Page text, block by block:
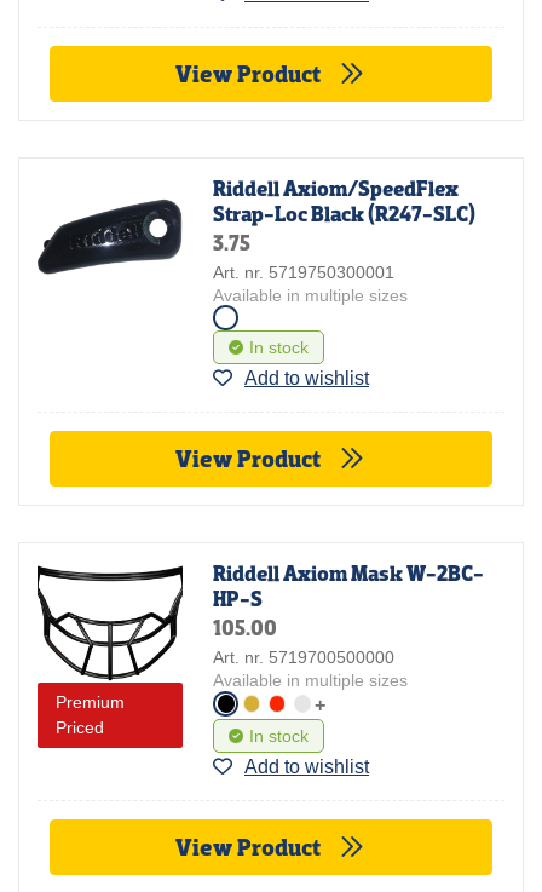
View Product
Riddell Axiom/SpeedFlex
Strap-Loc Black (R247-SLC)
3.75
Art. nr. 5719750300001
Available in multiple sizes
In stock
Add to wishlist
View Product
Premium
Priced
Riddell Axiom Mask W-2BC-
HP-S
105.00
Art. nr. 5719700500000
Available in multiple sizes
+
In stock
Add to wishlist
View Product